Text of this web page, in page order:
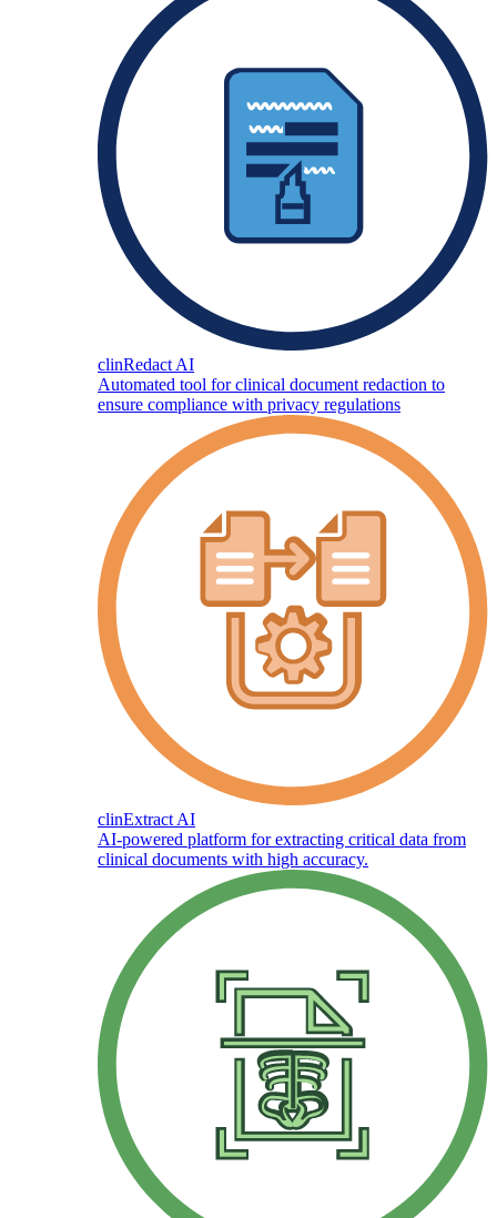
clinRedact AI
Automated tool for clinical document redaction to
ensure compliance with privacy regulations
clinExtract AI
AI-powered platform for extracting critical data from
clinical documents with high accuracy.